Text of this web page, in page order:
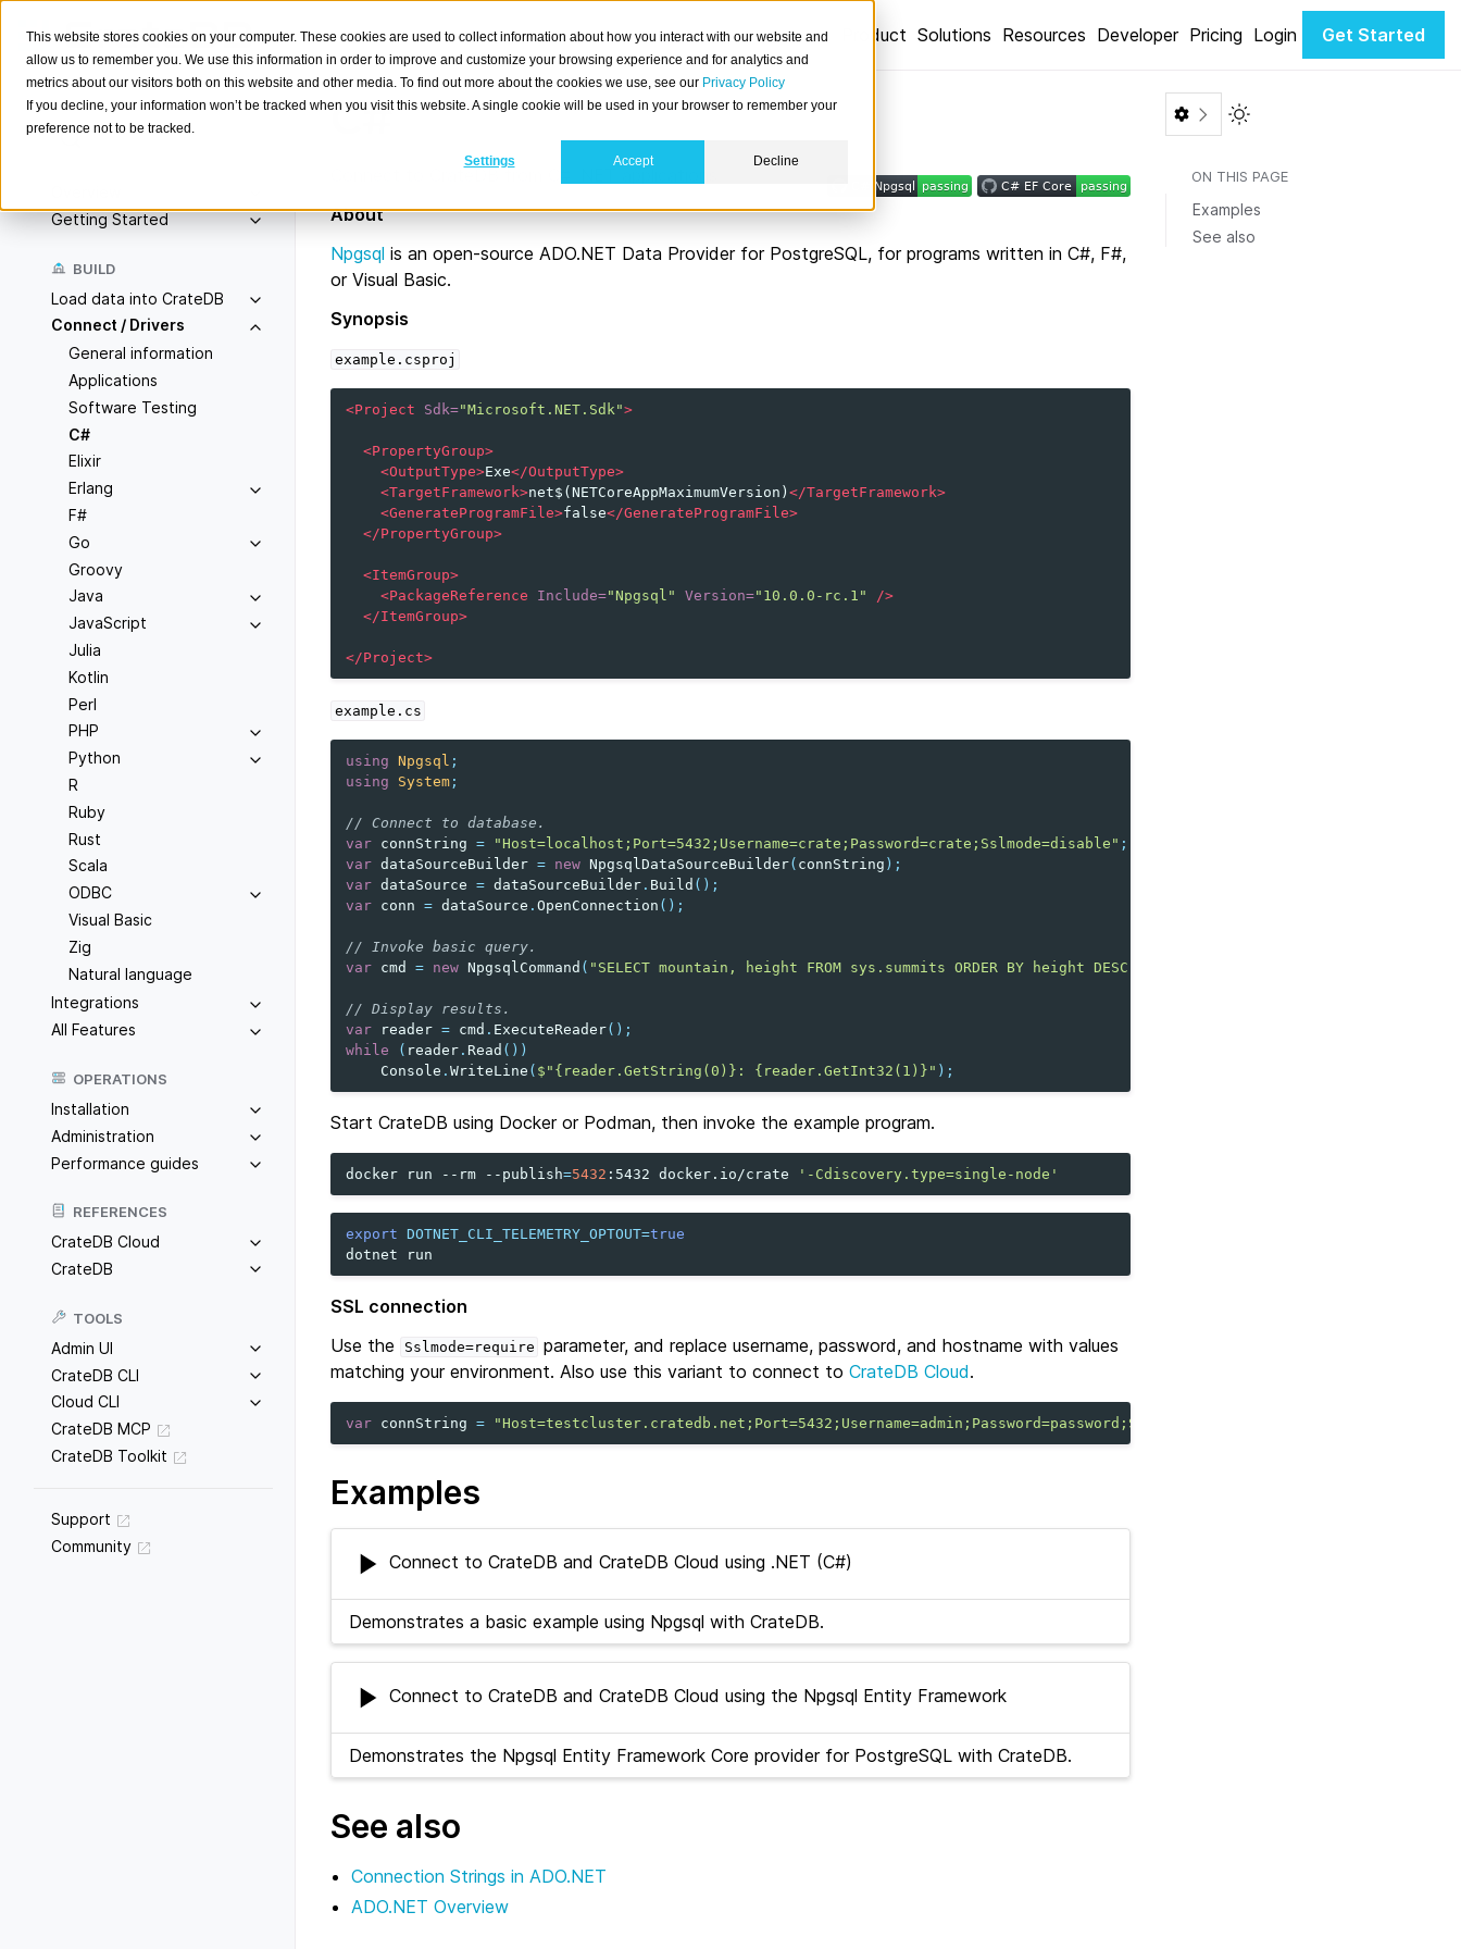
This website stores cookies on your computer. These cookies are used to collect information about how you interact with our website and
allow us to remember you. We use this information in order to improve and customize your browsing experience and for analytics and
metrics about our visitors both on this website and other media. To find out more about the cookies we use, see our Privacy Policy
If you decline, your information won’t be tracked when you visit this website. A single cookie will be used in your browser to remember your
preference not to be tracked.
Settings Accept Decline
Product Solutions Resources Developer Pricing Login Get Started
Search
Getting Started
BUILD
Load data into CrateDB
Connect / Drivers
General information
Applications
Software Testing
C#
Elixir
Erlang
F#
Go
Groovy
Java
JavaScript
Julia
Kotlin
Perl
PHP
Python
R
Ruby
Rust
Scala
ODBC
Visual Basic
Zig
Natural language
Integrations
All Features
OPERATIONS
Installation
Administration
Performance guides
REFERENCES
CrateDB Cloud
CrateDB
TOOLS
Admin UI
CrateDB CLI
Cloud CLI
CrateDB MCP
CrateDB Toolkit
Support
Community
C#
About
Npgsql is an open-source ADO.NET Data Provider for PostgreSQL, for programs written in C#, F#,
or Visual Basic.
Synopsis
example.csproj
<Project Sdk="Microsoft.NET.Sdk">
<PropertyGroup>
<OutputType>Exe</OutputType>
<TargetFramework>net$(NETCoreAppMaximumVersion) </TargetFramework>
<GenerateProgramFile>false</GenerateProgramFile>
</PropertyGroup>
<ItemGroup>
<PackageReference
Include="Npgsql" Version="10.0.0-rc.1"
/>
</ItemGroup>
</Project>
example.cs
using Npgsql ;
using
System ;
// Connect to database.
var connString = "Host=localhost;Port=5432;Username=crate;Password=crate;Sslmode=disable" ;
var dataSourceBuilder = new NpgsqlDataSourceBuilder( connString );
var dataSource = dataSourceBuilder . Build ();
var conn = dataSource . OpenConnection ();
// Invoke basic query.
var cmd = new NpgsqlCommand ( "SELECT mountain, height FROM sys.summits ORDER BY height DESC LIMIT 3"
// Display results.
var
reader = cmd . ExecuteReader();
while
( reader . Read ())
Console . WriteLine ( $"{reader.GetString(0)}: {reader.GetInt32(1)}" );
Start CrateDB using Docker or Podman, then invoke the example program.
docker run --rm --publish=5432 :5432 docker.io/crate '-Cdiscovery.type=single-node'
export DOTNET_CLI_TELEMETRY_OPTOUT=true
dotnet
SSL connection
Use the
Sslmode=require parameter, and replace username, password, and hostname with values
matching your environment. Also use this variant to connect to CrateDB Cloud.
var connString = "Host=testcluster.cratedb.net;Port=5432;Username=admin;Password=password;Sslmode=require"
Examples
Connect to CrateDB and CrateDB Cloud using .NET (C#)
Demonstrates a basic example using Npgsql with CrateDB.
Connect to CrateDB and CrateDB Cloud using the Npgsql Entity Framework
Demonstrates the Npgsql Entity Framework Core provider for PostgreSQL with CrateDB.
See also
Connection Strings in ADO.NET
ADO.NET Overview
Toggle Light / Dark color
ON THIS PAGE
Examples
See also